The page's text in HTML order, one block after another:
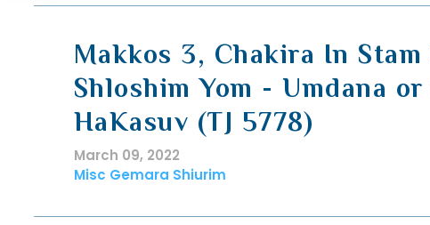
Makkos 3, Chakira In Stam
Shloshim Yom - Umdana or
HaKasuv (TJ 5778)
March 09, 2022
Misc Gemara Shiurim